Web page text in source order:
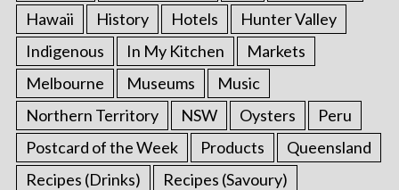
Hawaii
History Hotels
Hunter Valley
Indigenous
In My Kitchen
Markets
Melbourne
Museums
Music
Northern Territory
NSW Oysters
Peru
Postcard of the Week
Products
Queensland
Recipes (Drinks)
Recipes (Savoury)